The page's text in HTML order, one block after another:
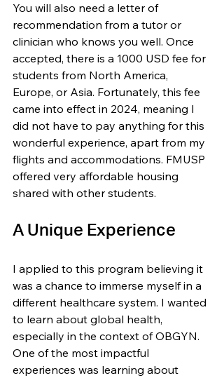
You will also need a letter of
recommendation from a tutor or
clinician who knows you well. Once
accepted, there is a 1000 USD fee for
students from North America,
Europe, or Asia. Fortunately, this fee
came into effect in 2024, meaning I
did not have to pay anything for this
wonderful experience, apart from my
flights and accommodations. FMUSP
offered very affordable housing
shared with other students.
A Unique Experience
I applied to this program believing it
was a chance to immerse myself in a
different healthcare system. I wanted
to learn about global health,
especially in the context of OBGYN.
One of the most impactful
experiences was learning about